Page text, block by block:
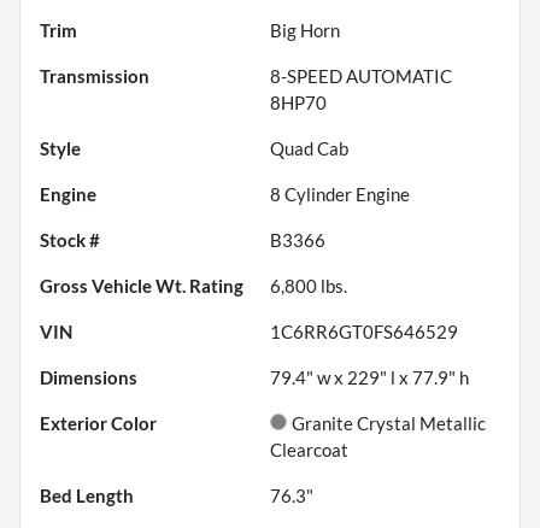
Trim Big Horn
Transmission
8-SPEED AUTOMATIC
8HP70
Style Quad Cab
Engine 8 Cylinder Engine
Stock # B3366
Gross Vehicle Wt. Rating 6,800 lbs.
VIN 1C6RR6GT0FS646529
Dimensions 79.4" w x 229" l x 77.9" h
Exterior Color
Granite Crystal Metallic
Clearcoat
Bed Length 76.3"